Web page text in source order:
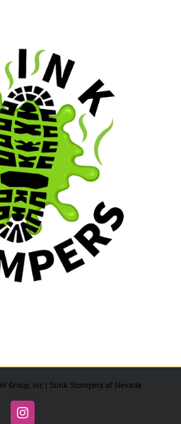
Group, Inc | Stink Stompers of Nevada
Instagram